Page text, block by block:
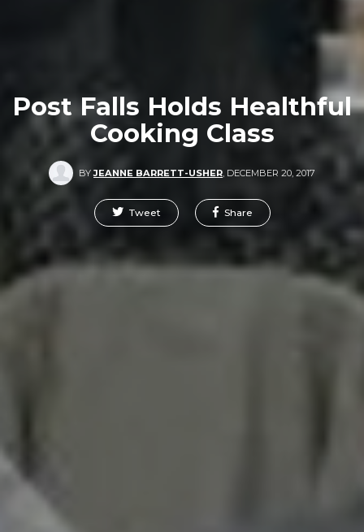
Post Falls Holds Healthful
Cooking Class
BYJEANNE BARRETT-USHER, DECEMBER 20, 2017
Tweet Share